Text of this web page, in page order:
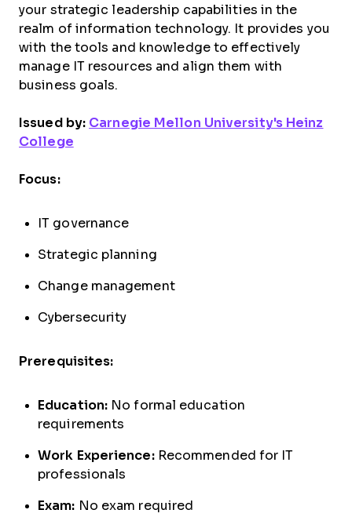
your strategic leadership capabilities in the
realm of information technology. It provides you
with the tools and knowledge to effectively
manage IT resources and align them with
business goals.
Issued by: Carnegie Mellon University's Heinz
College
Focus:
IT governance
Strategic planning
Change management
Cybersecurity
Prerequisites:
Education: No formal education
requirements
Work Experience:Recommended for IT
professionals
Exam: No exam required